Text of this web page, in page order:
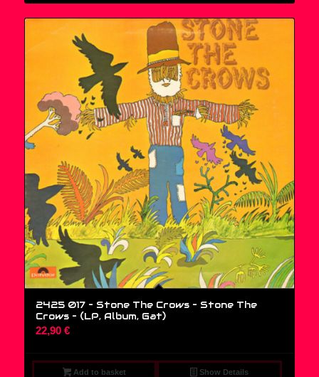
2425 017 – Stone The Crows – Stone The
Crows – (LP, Album, Gat)
22,90 €
Add to basket Show Details